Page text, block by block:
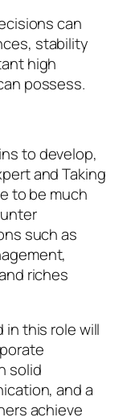
can
stability
high
possess.
to develop,
and Taking
to be much
such as
riches
this role will
solid
and a
achieve